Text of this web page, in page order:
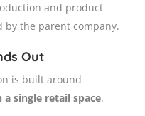
and product
by the parent company.
Out
is built around
single retail space.